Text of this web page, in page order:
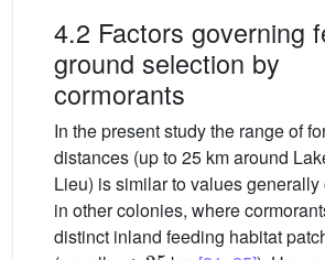
4.2 Factors governing
ground selection by
cormorants
In the present study the range of
distances (up to 25 km around
Lieu) is similar to values generally
in other colonies, where
distinct inland feeding habitat
<25